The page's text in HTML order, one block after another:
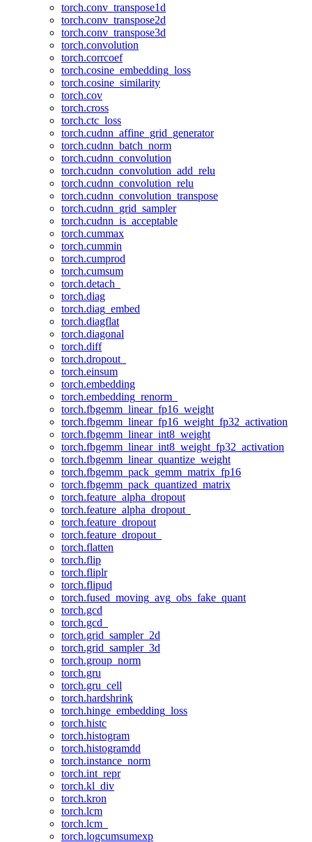
torch.conv_transpose1d
torch.conv_transpose2d
torch.conv_transpose3d
torch.convolution
torch.corrcoef
torch.cosine_embedding_loss
torch.cosine_similarity
torch.cov
torch.cross
torch.ctc_loss
torch.cudnn_affine_grid_generator
torch.cudnn_batch_norm
torch.cudnn_convolution
torch.cudnn_convolution_add_relu
torch.cudnn_convolution_relu
torch.cudnn_convolution_transpose
torch.cudnn_grid_sampler
torch.cudnn_is_acceptable
torch.cummax
torch.cummin
torch.cumprod
torch.cumsum
torch.detach_
torch.diag
torch.diag_embed
torch.diagflat
torch.diagonal
torch.diff
torch.dropout_
torch.einsum
torch.embedding
torch.embedding_renorm_
torch.fbgemm_linear_fp16_weight
torch.fbgemm_linear_fp16_weight_fp32_activation
torch.fbgemm_linear_int8_weight
torch.fbgemm_linear_int8_weight_fp32_activation
torch.fbgemm_linear_quantize_weight
torch.fbgemm_pack_gemm_matrix_fp16
torch.fbgemm_pack_quantized_matrix
torch.feature_alpha_dropout
torch.feature_alpha_dropout_
torch.feature_dropout
torch.feature_dropout_
torch.flatten
torch.flip
torch.fliplr
torch.flipud
torch.fused_moving_avg_obs_fake_quant
torch.gcd
torch.gcd_
torch.grid_sampler_2d
torch.grid_sampler_3d
torch.group_norm
torch.gru
torch.gru_cell
torch.hardshrink
torch.hinge_embedding_loss
torch.histc
torch.histogram
torch.histogramdd
torch.instance_norm
torch.int_repr
torch.kl_div
torch.kron
torch.lcm
torch.lcm_
torch.logcumsumexp